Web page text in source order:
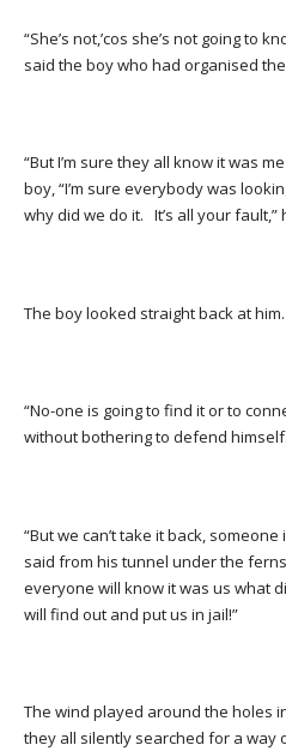
“She’s not,’cos she’s not going to
said the boy who had organised
“But I’m sure they all know it was
boy, “I’m sure everybody was
why did we do it. It’s all your
The boy looked straight back at him.
“No-one is going to find it or to
without bothering to defend himself.
“But we can’t take it back,
said from his tunnel under the
everyone will know it was us what
will find out and put us in jail!”
The wind played around the holes
they all silently searched for a way